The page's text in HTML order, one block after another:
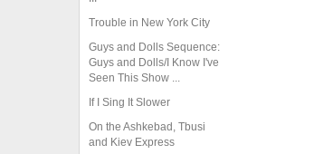
Trouble in New York City
Guys and Dolls Sequence:
Guys and Dolls/I Know I've
Seen This Show ...
If I Sing It Slower
On the Ashkebad, Tbusi
and Kiev Express